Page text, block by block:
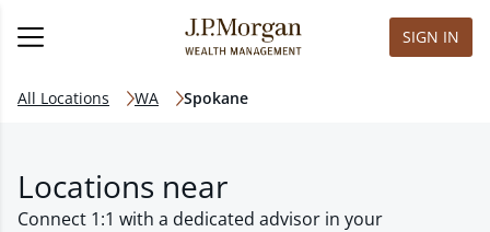
SIGN IN
All Locations WA Spokane
Locations near
Connect 1:1 with a dedicated advisor in your